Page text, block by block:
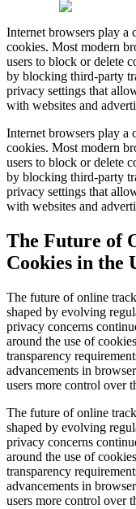
Internet browsers play a
cookies. Most modern
users to block or delete
by blocking third-party
privacy settings that
with websites and
Internet browsers play a
cookies. Most modern
users to block or delete
by blocking third-party
privacy settings that
with websites and
The Future of
Cookies in the
The future of online
shaped by evolving
privacy concerns
around the use of
transparency
advancements in
users more control over
The future of online
shaped by evolving
privacy concerns
around the use of
transparency
advancements in
users more control over